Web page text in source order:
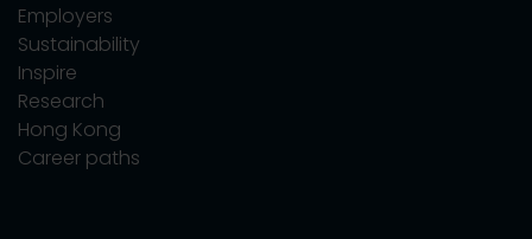
Employers
Sustainability
Inspire
Research
Hong Kong
Career paths